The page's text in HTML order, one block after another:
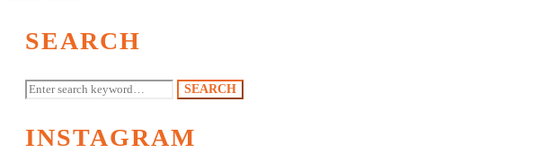
SEARCH
Search
SEARCH
INSTAGRAM